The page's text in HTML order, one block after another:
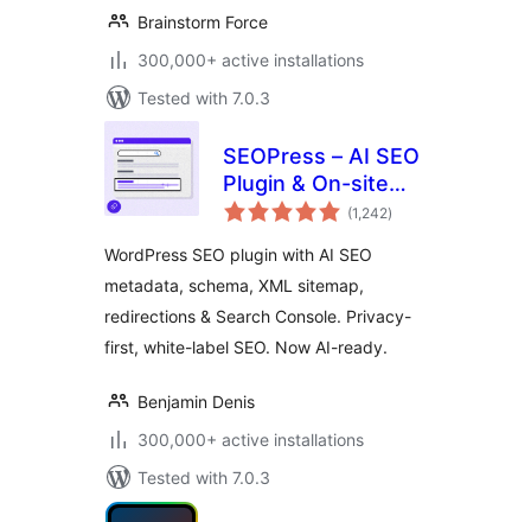
Brainstorm Force
300,000+ active installations
Tested with 7.0.3
SEOPress – AI SEO
Plugin & On-site
SEO
(1,242total
ratings
)
WordPress SEO plugin with AI SEO
metadata, schema, XML sitemap,
redirections & Search Console. Privacy-
first, white-label SEO. Now AI-ready.
Benjamin Denis
300,000+ active installations
Tested with 7.0.3